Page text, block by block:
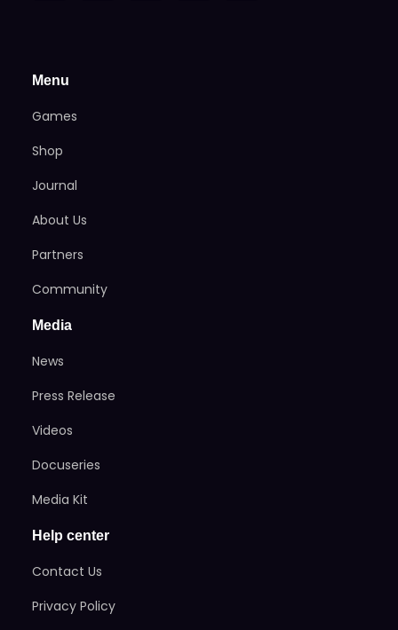
Menu
Games
Shop
Journal
About Us
Partners
Community
Media
News
Press Release
Videos
Docuseries
Media Kit
Help center
Contact Us
Privacy Policy